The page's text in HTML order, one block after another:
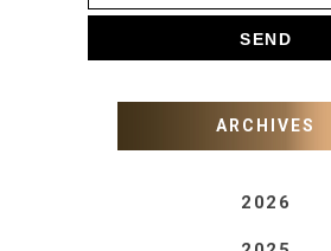
ARCHIVES
2026